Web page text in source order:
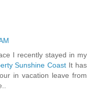
I recently stayed in my
Sunshine Coast It has
in vacation leave from